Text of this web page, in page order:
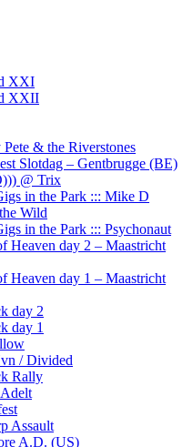
XXI
XXII
& the Riverstones
Slotdag – Gentbrugge (BE)
@ Trix
in the Park ::: Mike D
Wild
in the Park ::: Psychonaut
Heaven day 2 – Maastricht
Heaven day 1 – Maastricht
day 2
day 1
/ Divided
Rally
Assault
A.D. (US)